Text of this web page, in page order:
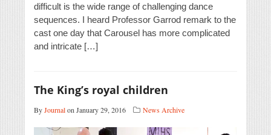
difficult is the wide range of challenging dance
sequences. I heard Professor Garrod remark to the
cast one day that Carousel has more complicated
and intricate […]
The King’s royal children
ByJournalon January 29, 2016 News Archive